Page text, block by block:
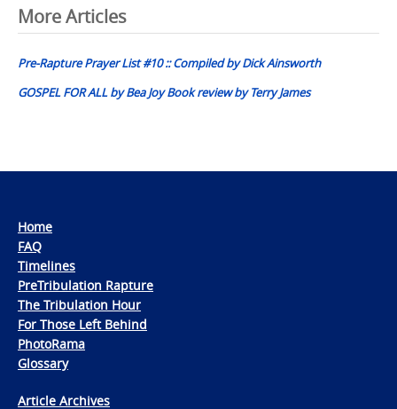
Post
navigation
More Articles
Pre-Rapture Prayer List #10 :: Compiled by Dick Ainsworth
GOSPEL FOR ALL by Bea Joy Book review by Terry James
Home
FAQ
Timelines
PreTribulation Rapture
The Tribulation Hour
For Those Left Behind
PhotoRama
Glossary
Article Archives